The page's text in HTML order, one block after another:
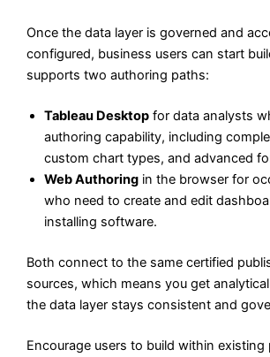
Once the data layer is governed and
configured, business users can start
supports two authoring paths:
Tableau Desktop for data analysts
authoring capability, including
custom chart types, and advanced
Web Authoring in the browser for
who need to create and edit
installing software.
Both connect to the same certified
sources, which means you get
the data layer stays consistent and
Encourage users to build within existing